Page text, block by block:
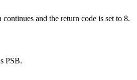
and the return code is set to 8.
PSB.